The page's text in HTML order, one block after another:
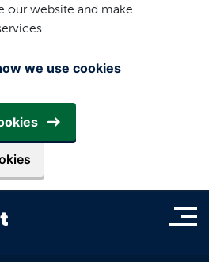
our website and make
we use cookies